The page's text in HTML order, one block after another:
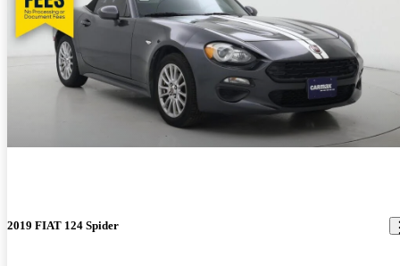
2019 FIAT 124 Spider